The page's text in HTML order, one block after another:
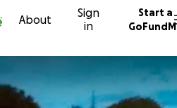
About
Sign
in
Start a